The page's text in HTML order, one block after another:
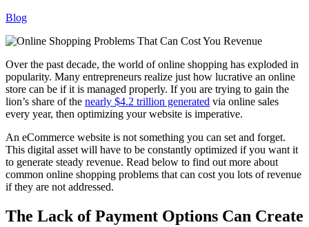
Blog
Over the past decade, the world of online shopping has exploded in
popularity. Many entrepreneurs realize just how lucrative an online
store can be if it is managed properly. If you are trying to gain the
lion’s share of the nearly $4.2 trillion generated via online sales
every year, then optimizing your website is imperative.
An eCommerce website is not something you can set and forget.
This digital asset will have to be constantly optimized if you want it
to generate steady revenue. Read below to find out more about
common online shopping problems that can cost you lots of revenue
if they are not addressed.
The Lack of Payment Options Can Create